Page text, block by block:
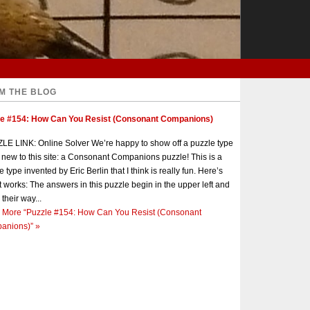
THE BLOG
#154: How Can You Resist (Consonant Companions)
LINK: Online Solver We’re happy to show off a puzzle type
new to this site: a Consonant Companions puzzle! This is a
type invented by Eric Berlin that I think is really fun. Here’s
works: The answers in this puzzle begin in the upper left and
way...
More “Puzzle #154: How Can You Resist (Consonant
»